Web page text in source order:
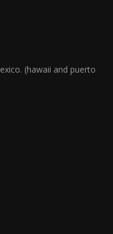
(hawaii and puerto